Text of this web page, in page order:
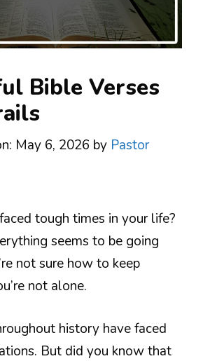
Bible Verses
May 6, 2026 by Pastor
tough times in your life?
seems to be going
not sure how to keep
not alone.
history have faced
But did you know that